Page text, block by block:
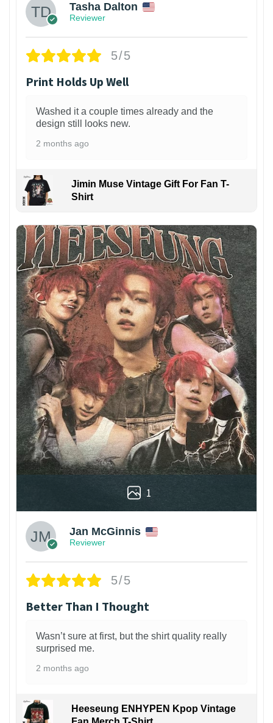
Tasha Dalton
Reviewer
5/5
Print Holds Up Well
Washed it a couple times already and the
design still looks new.
2 months ago
Jimin Muse Vintage Gift For Fan T-
Shirt
1
Jan McGinnis
Reviewer
5/5
Better Than I Thought
Wasn’t sure at first, but the shirt quality really
surprised me.
2 months ago
Heeseung ENHYPEN Kpop Vintage